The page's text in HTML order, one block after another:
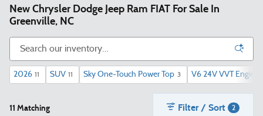
New Chrysler Dodge Jeep Ram FIAT For Sale In
Greenville, NC
2026 11 SUV 11 Sky One-Touch Power Top 3 V6 24V VVT Engine
11 Matching Filter / Sort 2